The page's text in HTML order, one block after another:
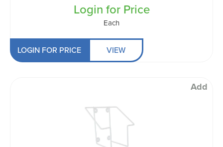
Login for Price
Each
LOGIN FOR PRICE VIEW
Add